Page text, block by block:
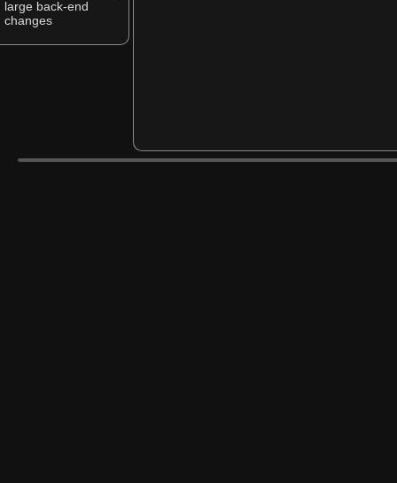
large back-end
changes